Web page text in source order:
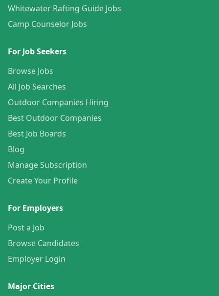
Whitewater Rafting Guide Jobs
Camp Counselor Jobs
For Job Seekers
Browse Jobs
All Job Searches
Outdoor Companies Hiring
Best Outdoor Companies
Best Job Boards
Blog
Manage Subscription
Create Your Profile
For Employers
Post a Job
Browse Candidates
Employer Login
Major Cities